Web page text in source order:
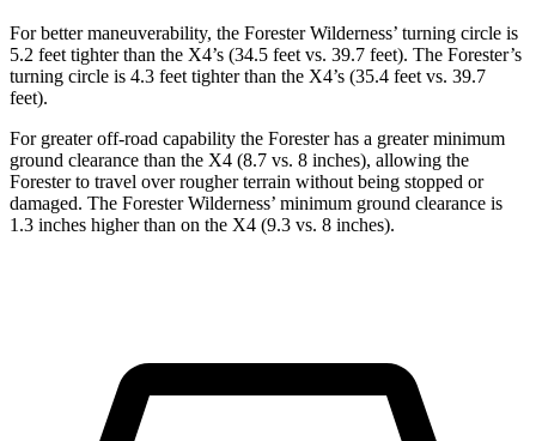
For better maneuverability, the Forester Wilderness’ turning circle is
5.2 feet tighter than the X4’s (34.5 feet vs. 39.7 feet). The Forester’s
turning circle is 4.3 feet tighter than the X4’s (35.4 feet vs. 39.7
feet).
For greater off-road capability the Forester has a greater minimum
ground clearance than the X4 (8.7 vs. 8 inches), allowing the
Forester to travel over rougher terrain without being stopped or
damaged. The Forester Wilderness’ minimum ground clearance is
1.3 inches higher than on the X4 (9.3 vs. 8 inches).